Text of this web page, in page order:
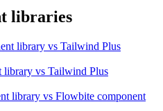
libraries
library vs Tailwind Plus
library vs Tailwind Plus
library vs Flowbite component